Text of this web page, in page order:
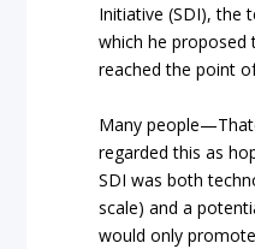
Initiative (SDI), the
which he proposed
reached the point
Many
regarded this as
SDI was both
scale) and a
would only